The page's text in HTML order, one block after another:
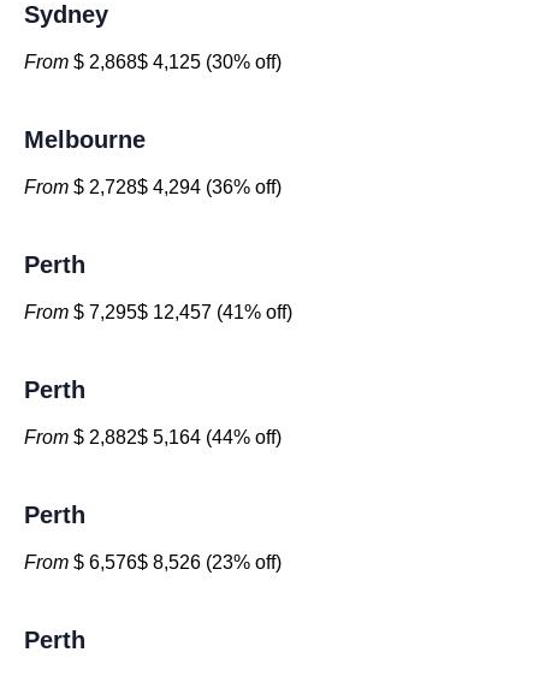
Sydney
From $ 2,868$ 4,125 (30% off)
Melbourne
From $ 2,728$ 4,294 (36% off)
Perth
From $ 7,295$ 12,457 (41% off)
Perth
From $ 2,882$ 5,164 (44% off)
Perth
From $ 6,576$ 8,526 (23% off)
Perth